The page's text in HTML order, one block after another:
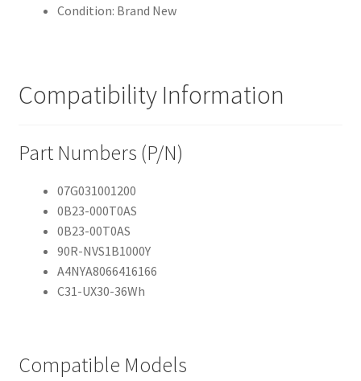
Condition: Brand New
Compatibility Information
Part Numbers (P/N)
07G031001200
0B23-000T0AS
0B23-00T0AS
90R-NVS1B1000Y
A4NYA8066416166
C31-UX30-36Wh
Compatible Models